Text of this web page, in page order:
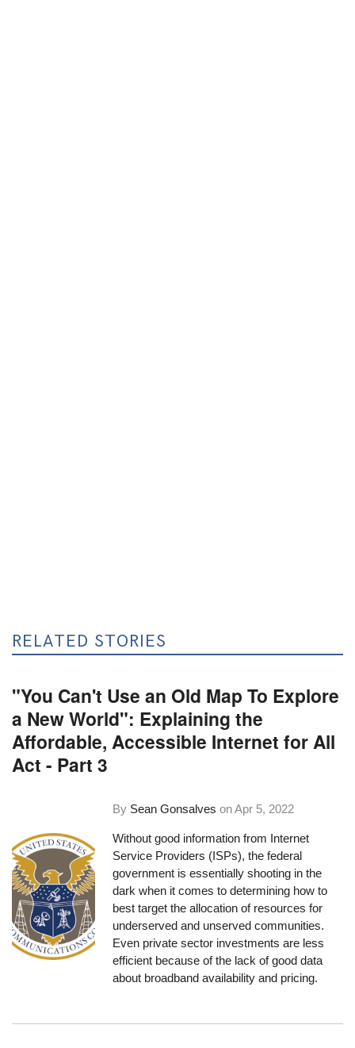
RELATED STORIES
"You Can't Use an Old Map To Explore
a New World": Explaining the
Affordable, Accessible Internet for All
Act - Part 3
By Sean Gonsalves onApr 5, 2022
Without good information from Internet
Service Providers (ISPs), the federal
government is essentially shooting in the
dark when it comes to determining how to
best target the allocation of resources for
underserved and unserved communities.
Even private sector investments are less
efficient because of the lack of good data
about broadband availability and pricing.